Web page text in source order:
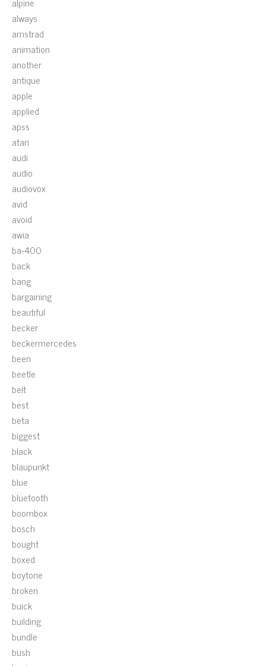
always
amstrad
animation
another
antique
apple
applied
apss
atari
audi
audio
audiovox
avid
avoid
awia
ba-400
back
bang
bargaining
beautiful
becker
beckermercedes
been
beetle
belt
best
beta
biggest
black
blaupunkt
blue
bluetooth
boombox
bosch
bought
boxed
boytone
broken
buick
building
bundle
bush